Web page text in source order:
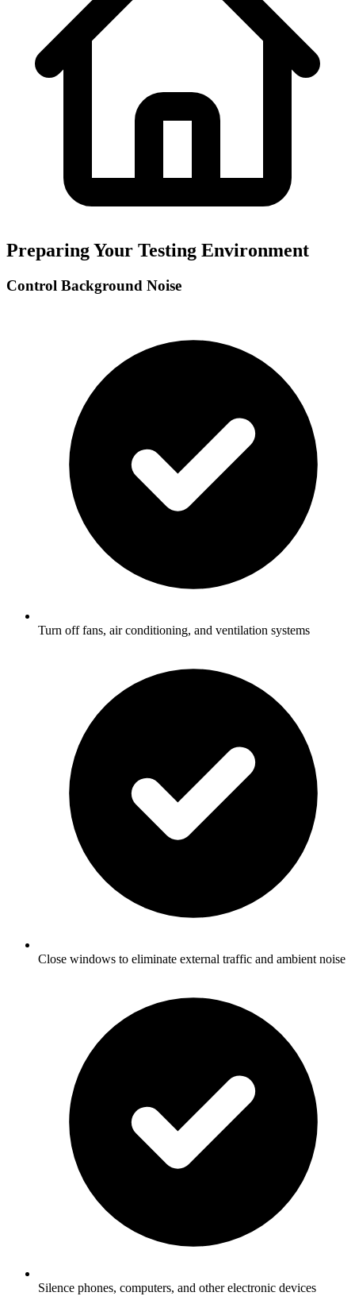
Preparing Your Testing Environment
Control Background Noise
Turn off fans, air conditioning, and ventilation systems
Close windows to eliminate external traffic and ambient noise
Silence phones, computers, and other electronic devices